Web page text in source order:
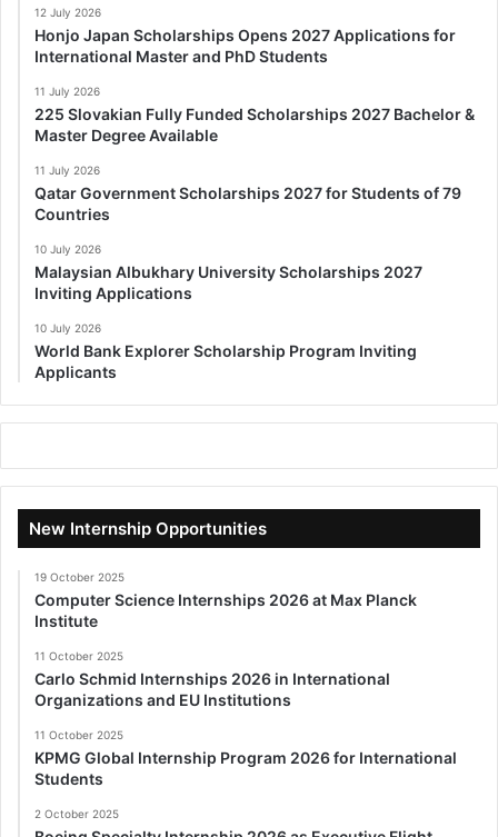
12 July 2026
Honjo Japan Scholarships Opens 2027 Applications for
International Master and PhD Students
11 July 2026
225 Slovakian Fully Funded Scholarships 2027 Bachelor &
Master Degree Available
11 July 2026
Qatar Government Scholarships 2027 for Students of 79
Countries
10 July 2026
Malaysian Albukhary University Scholarships 2027
Inviting Applications
10 July 2026
World Bank Explorer Scholarship Program Inviting
Applicants
New Internship Opportunities
19 October 2025
Computer Science Internships 2026 at Max Planck
Institute
11 October 2025
Carlo Schmid Internships 2026 in International
Organizations and EU Institutions
11 October 2025
KPMG Global Internship Program 2026 for International
Students
2 October 2025